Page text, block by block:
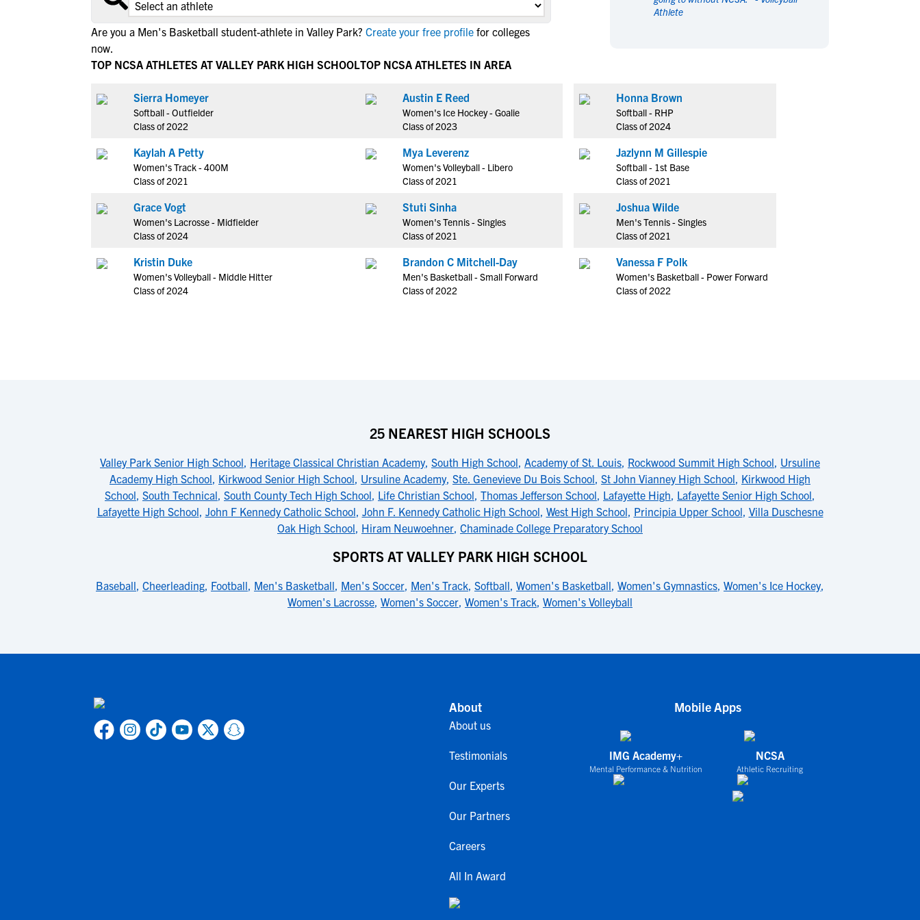
NCAA Eligibility Center
NCAA Recruiting Rules
NCAA Recruiting Calendars
More Resources
NAIA Eligibility
Men's Sports
Rowing
Swimming
Water Polo
Coed Sports
Rankings
Men's Sports
Rowing
Swimming
Water Polo
Coed Sports
Are you a Men's Basketball student-athlete in Valley Park? Create your free profile for colleges
now.
Athlete
TOP NCSA ATHLETES AT VALLEY PARK HIGH SCHOOL
Sierra Homeyer
Softball - Outfielder
Class of 2022
Kaylah A Petty
Women's Track - 400M
Class of 2021
Grace Vogt
Women's Lacrosse - Midfielder
Class of 2024
Kristin Duke
Women's Volleyball - Middle Hitter
Class of 2024
TOP NCSA ATHLETES IN AREA
Austin E Reed
Women's Ice Hockey - Goalie
Class of 2023
Mya Leverenz
Women's Volleyball - Libero
Class of 2021
Stuti Sinha
Women's Tennis - Singles
Class of 2021
Brandon C Mitchell-Day
Men's Basketball - Small Forward
Class of 2022
Honna Brown
Softball - RHP
Class of 2024
Jazlynn M Gillespie
Softball - 1st Base
Class of 2021
Joshua Wilde
Men's Tennis - Singles
Class of 2021
Vanessa F Polk
Women's Basketball - Power Forward
Class of 2022
25 NEAREST HIGH SCHOOLS
Valley Park Senior High School, Heritage Classical Christian Academy, South High School, Academy of St. Louis, Rockwood Summit High School, Ursuline
Academy High School, Kirkwood Senior High School, Ursuline Academy, Ste. Genevieve Du Bois School, St John Vianney High School, Kirkwood High
School, South Technical, South County Tech High School, Life Christian School, Thomas Jefferson School, Lafayette High, Lafayette Senior High School,
Lafayette High School, John F Kennedy Catholic School, John F. Kennedy Catholic High School, West High School, Principia Upper School, Villa Duschesne
Oak High School, Hiram Neuwoehner, Chaminade College Preparatory School
SPORTS AT VALLEY PARK HIGH SCHOOL
Baseball, Cheerleading, Football, Men's Basketball, Men's Soccer, Men's Track, Softball, Women's Basketball, Women's Gymnastics, Women's Ice Hockey,
Women's Lacrosse, Women's Soccer, Women's Track, Women's Volleyball
About
About us
Testimonials
Our Experts
Our Partners
Careers
All In Award
Mobile Apps
IMG Academy+
Mental Performance & Nutrition
NCSA
Athletic Recruiting